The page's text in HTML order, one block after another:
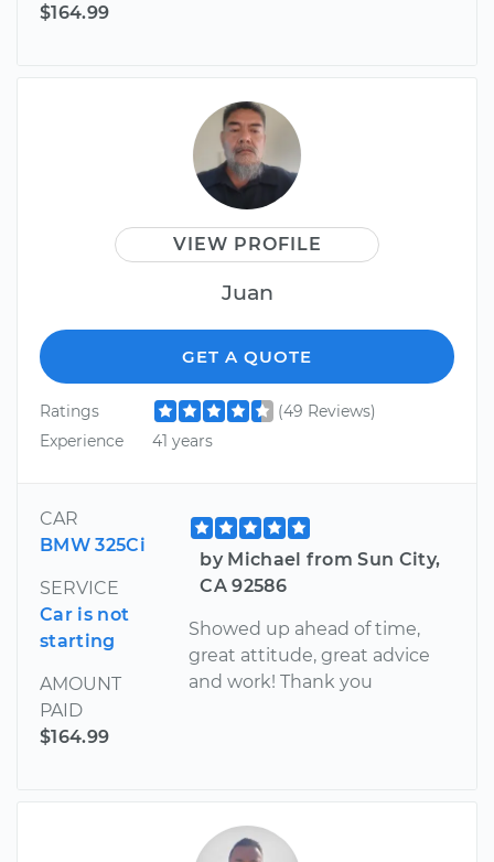
$164.99
VIEW PROFILE
Juan
GET A QUOTE
Ratings
(49 Reviews)
Experience
41 years
CAR
BMW 325Ci
SERVICE
Car is not
starting
AMOUNT
PAID
$164.99
by Michael from Sun City,
CA 92586
Showed up ahead of time,
great attitude, great advice
and work! Thank you